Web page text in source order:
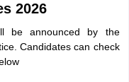
2026
be announced by the
Candidates can check